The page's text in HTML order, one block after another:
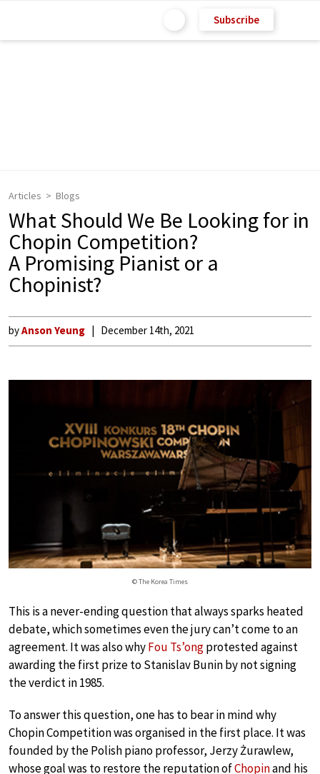
Subscribe
Articles Blogs
What Should We Be Looking for in
Chopin Competition?
A Promising Pianist or a
Chopinist?
byAnson Yeung December 14th, 2021
© The Korea Times
This is a never-ending question that always sparks heated
debate, which sometimes even the jury can’t come to an
agreement. It was also whyFou Ts’ongprotested against
awarding the first prize to Stanislav Bunin by not signing
the verdict in 1985.
To answer this question, one has to bear in mind why
Chopin Competition was organised in the first place. It was
founded by the Polish piano professor, Jerzy Żurawlew,
whose goal was to restore the reputation ofChopinand his